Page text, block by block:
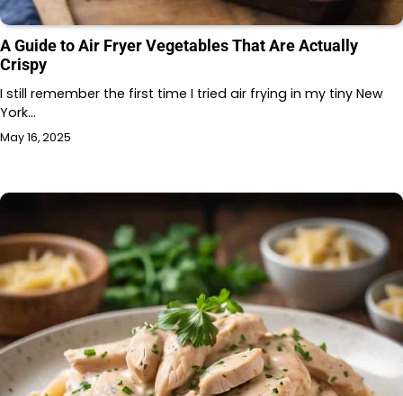
A Guide to Air Fryer Vegetables That Are Actually
Crispy
I still remember the first time I tried air frying in my tiny New
York…
May 16, 2025